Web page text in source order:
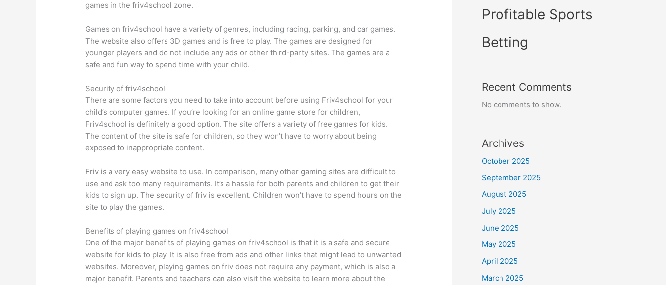
games in the friv4school zone.
Games on friv4school have a variety of genres, including racing, parking, and car games.
The website also offers 3D games and is free to play. The games are designed for
younger players and do not include any ads or other third-party sites. The games are a
safe and fun way to spend time with your child.
Security of friv4school
There are some factors you need to take into account before using Friv4school for your
child’s computer games. If you’re looking for an online game store for children,
Friv4school is definitely a good option. The site offers a variety of free games for kids.
The content of the site is safe for children, so they won’t have to worry about being
exposed to inappropriate content.
Friv is a very easy website to use. In comparison, many other gaming sites are difficult to
use and ask too many requirements. It’s a hassle for both parents and children to get their
kids to sign up. The security of friv is excellent. Children won’t have to spend hours on the
site to play the games.
Benefits of playing games on friv4school
One of the major benefits of playing games on friv4school is that it is a safe and secure
website for kids to play. It is also free from ads and other links that might lead to unwanted
websites. Moreover, playing games on friv does not require any payment, which is also a
major benefit. Parents and teachers can also visit the website to learn more about the
Profitable Sports
Betting
Recent Comments
No comments to show.
Archives
October 2025
September 2025
August 2025
July 2025
June 2025
May 2025
April 2025
March 2025